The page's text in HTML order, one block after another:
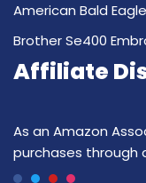
American Bald
Brother Se400
Affiliate
As an Amazon
purchases through